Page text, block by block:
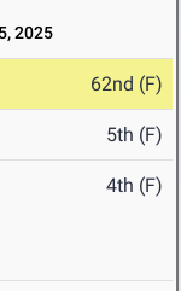
2025
62nd (F)
5th (F)
4th (F)